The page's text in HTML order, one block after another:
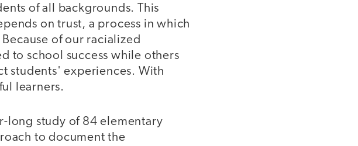
of all backgrounds. This
on trust, a process in which
of our racialized
to school success while others
students' experiences. With
learners.
long study of 84 elementary
to document the